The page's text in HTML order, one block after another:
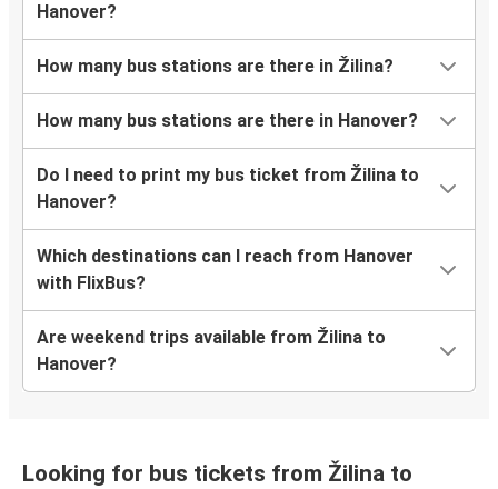
Hanover?
How many bus stations are there in Žilina?
How many bus stations are there in Hanover?
Do I need to print my bus ticket from Žilina to
Hanover?
Which destinations can I reach from Hanover
with FlixBus?
Are weekend trips available from Žilina to
Hanover?
Looking for bus tickets from Žilina to